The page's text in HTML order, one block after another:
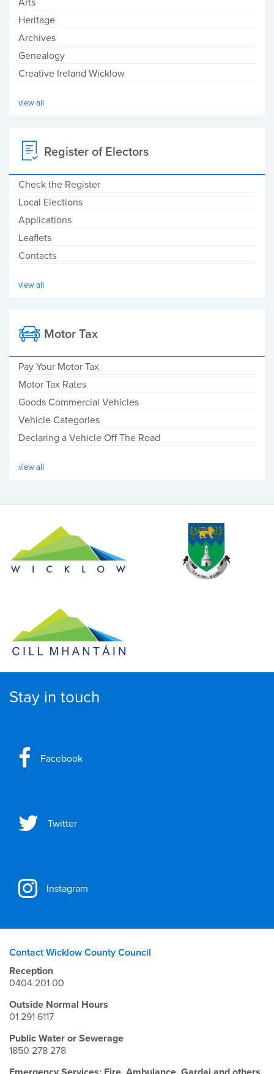
Arts
Heritage
Archives
Genealogy
Creative Ireland Wicklow
view all
Register of Electors
Check the Register
Local Elections
Applications
Leaflets
Contacts
view all
Motor Tax
Pay Your Motor Tax
Motor Tax Rates
Goods Commercial Vehicles
Vehicle Categories
Declaring a Vehicle Off The Road
view all
Stay in touch
Facebook
Twitter
Instagram
Contact Wicklow County Council
Reception
0404 201 00
Outside Normal Hours
01 291 6117
Public Water or Sewerage
1850 278 278